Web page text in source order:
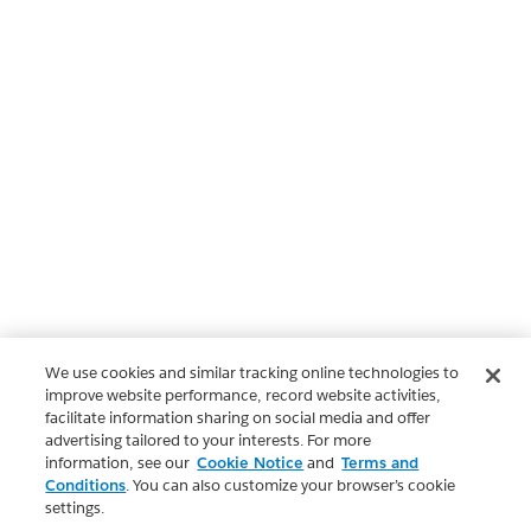
We use cookies and similar tracking online technologies to
improve website performance, record website activities,
facilitate information sharing on social media and offer
advertising tailored to your interests. For more
information, see our Cookie Notice and Terms and
Conditions. You can also customize your browser’s cookie
settings.